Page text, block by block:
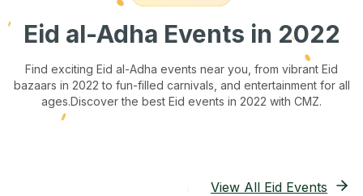
Eid al-Adha Events in 2022
Find exciting Eid al-Adha events near you, from vibrant Eid
bazaars in 2022 to fun-filled carnivals, and entertainment for all
ages.Discover the best Eid events in 2022 with CMZ.
View All Eid Events